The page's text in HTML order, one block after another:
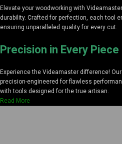
Elevate your woodworking with
durability. Crafted for perfection, each tool
ensuring unparalleled quality for every cut.
Precision in Every Piece
Experience the Videamaster difference!
precision-engineered for flawless
with tools designed for the true artisan.
Read More